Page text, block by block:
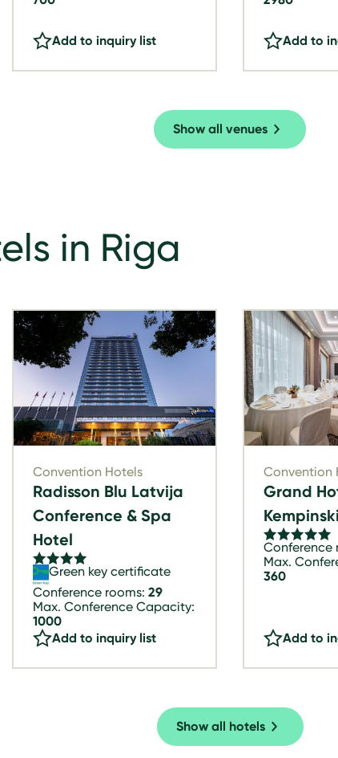
Add to inquiry list Add to
Show all venues
in Riga
Convention Hotels
Radisson Blu Latvija
Conference & Spa
Hotel
Green key certificate
Conference rooms: 29
Max. Conference Capacity:
1000
Add to inquiry list
Convention
Grand
Conference
Max.
360
Add to
Show all hotels